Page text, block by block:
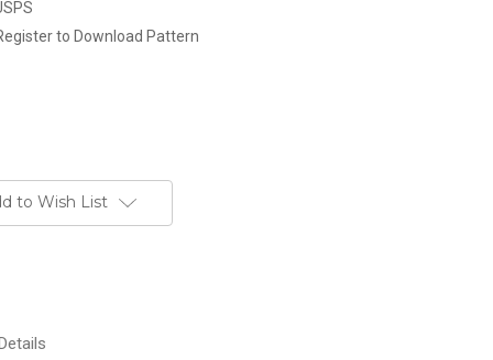
to Download Pattern
to Wish List